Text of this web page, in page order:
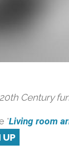
20th Century
'Living room
UP